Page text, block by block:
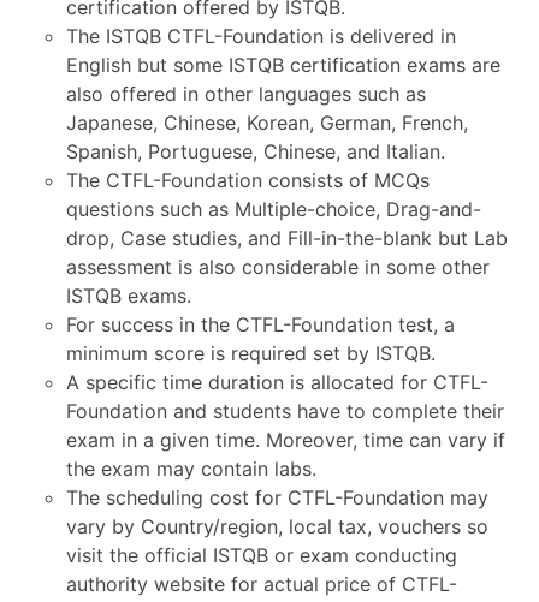
certification offered by ISTQB.
The ISTQB CTFL-Foundation is delivered in
English but some ISTQB certification exams are
also offered in other languages such as
Japanese, Chinese, Korean, German, French,
Spanish, Portuguese, Chinese, and Italian.
The CTFL-Foundation consists of MCQs
questions such as Multiple-choice, Drag-and-
drop, Case studies, and Fill-in-the-blank but Lab
assessment is also considerable in some other
ISTQB exams.
For success in the CTFL-Foundation test, a
minimum score is required set by ISTQB.
A specific time duration is allocated for CTFL-
Foundation and students have to complete their
exam in a given time. Moreover, time can vary if
the exam may contain labs.
The scheduling cost for CTFL-Foundation may
vary by Country/region, local tax, vouchers so
visit the official ISTQB or exam conducting
authority website for actual price of CTFL-